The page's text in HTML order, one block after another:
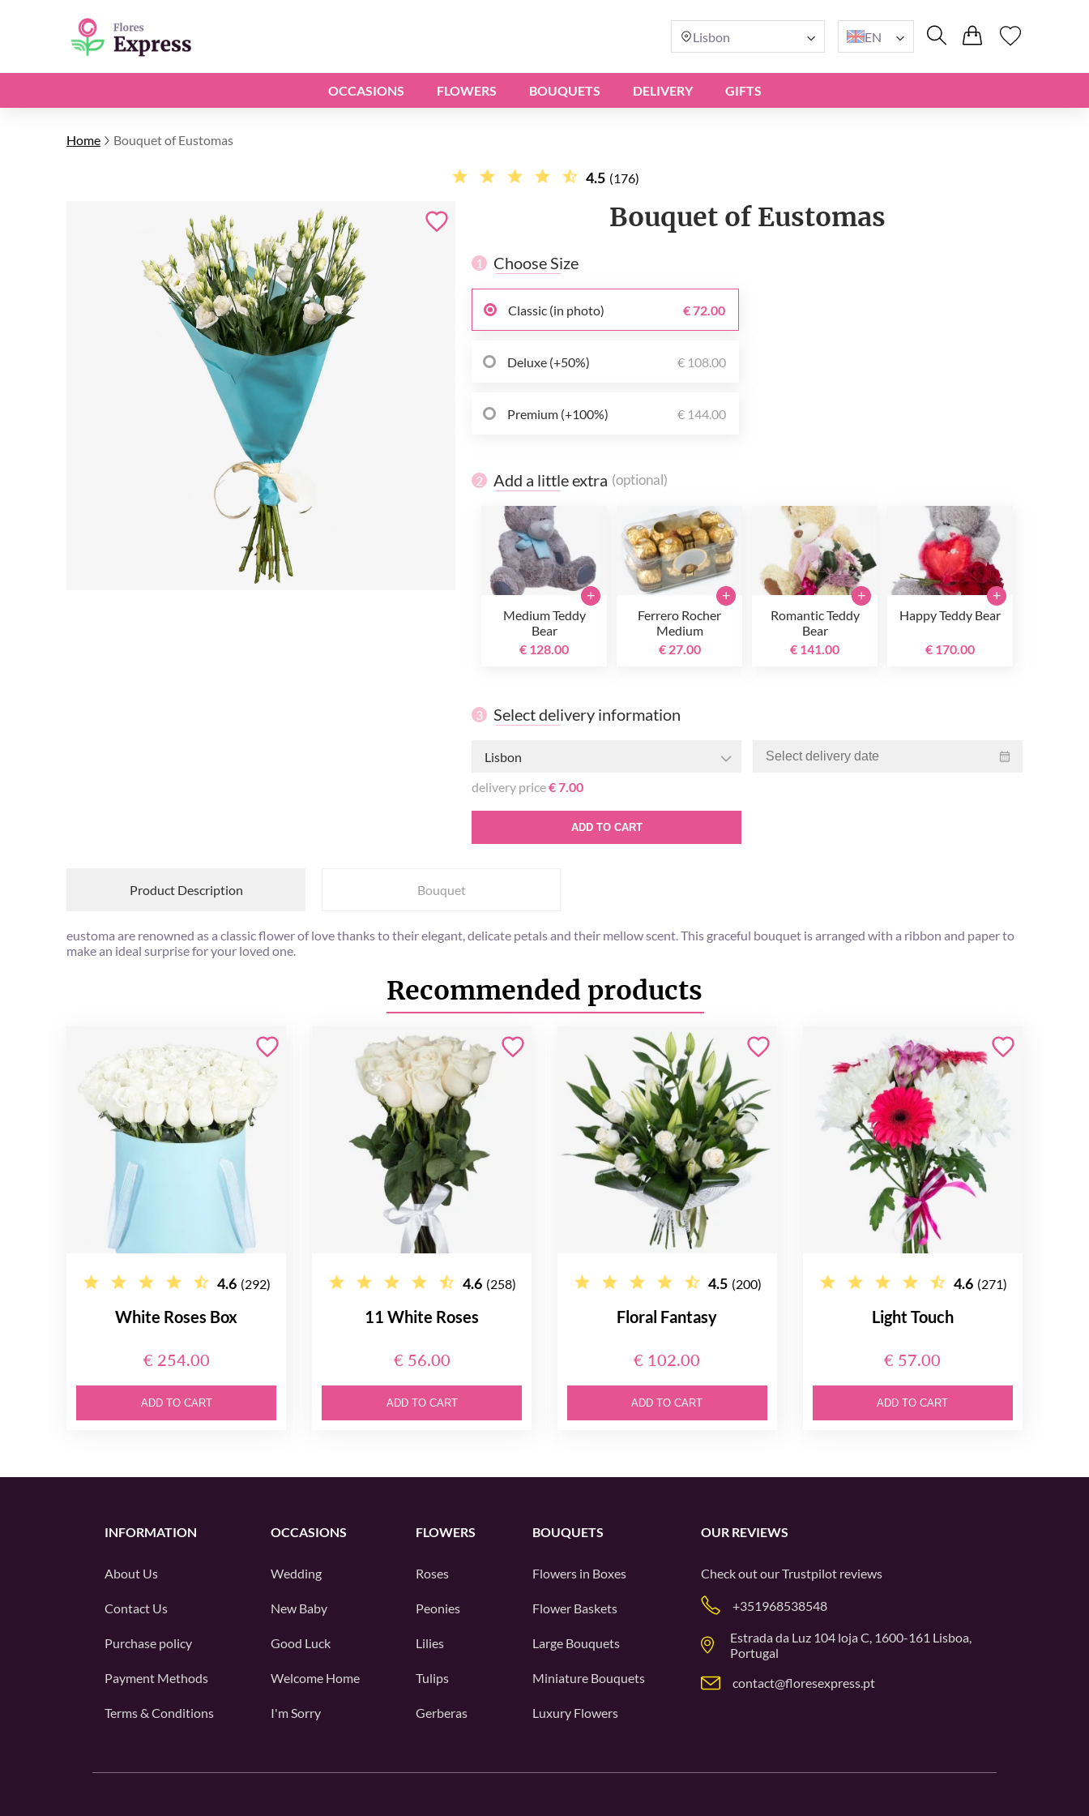
Lisbon EN
OCCASIONS FLOWERS BOUQUETS DELIVERY GIFTS
Home Bouquet of Eustomas
4.5 (176)
Bouquet of Eustomas
1 Choose Size
Classic (in photo) € 72.00
Deluxe (+50%) € 108.00
Premium (+100%) € 144.00
2 Add a little extra (optional)
Medium Teddy
Bear
€ 128.00
+
Ferrero Rocher
Medium
€ 27.00
+
Romantic Teddy
Bear
€ 141.00
+
Happy Teddy Bear
€ 170.00
+
3 Select delivery information
Lisbon
delivery price€ 7.00
ADD TO CART
Product Description Bouquet
eustoma are renowned as a classic flower of love thanks to their elegant, delicate petals and their mellow scent. This graceful bouquet is arranged with a ribbon and paper to
make an ideal surprise for your loved one.
Recommended products
4.6 (292)
White Roses Box
€ 254.00
ADD TO CART
4.6 (258)
11 White Roses
€ 56.00
ADD TO CART
4.5 (200)
Floral Fantasy
€ 102.00
ADD TO CART
4.6 (271)
Light Touch
€ 57.00
ADD TO CART
INFORMATION
About Us
Contact Us
Purchase policy
Payment Methods
Terms & Conditions
OCCASIONS
Wedding
New Baby
Good Luck
Welcome Home
I'm Sorry
FLOWERS
Roses
Peonies
Lilies
Tulips
Gerberas
BOUQUETS
Flowers in Boxes
Flower Baskets
Large Bouquets
Miniature Bouquets
Luxury Flowers
OUR REVIEWS
Check out ourTrustpilot reviews
+351968538548
Estrada da Luz 104 loja C, 1600-161 Lisboa,
Portugal
contact@floresexpress.pt